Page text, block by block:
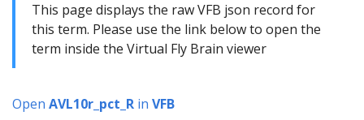
This page displays the raw VFB json record for
this term. Please use the link below to open the
term inside the Virtual Fly Brain viewer
Open AVL10r_pct_R in VFB